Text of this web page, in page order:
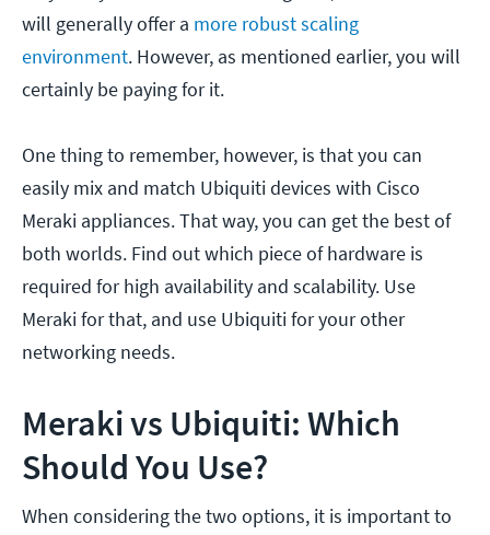
will generally offer a more robust scaling
environment. However, as mentioned earlier, you will
certainly be paying for it.
One thing to remember, however, is that you can
easily mix and match Ubiquiti devices with Cisco
Meraki appliances. That way, you can get the best of
both worlds. Find out which piece of hardware is
required for high availability and scalability. Use
Meraki for that, and use Ubiquiti for your other
networking needs.
Meraki vs Ubiquiti: Which
Should You Use?
When considering the two options, it is important to